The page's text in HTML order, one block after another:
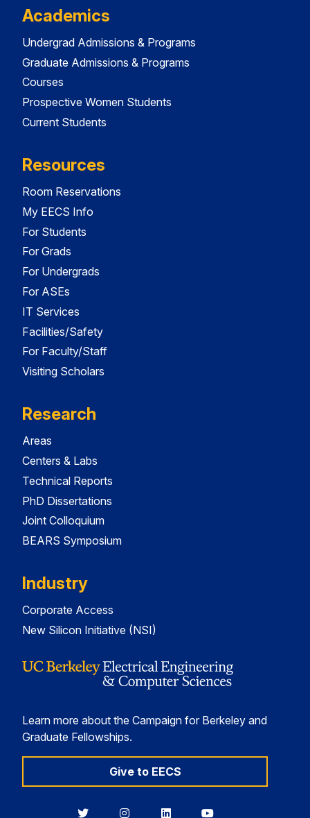
Academics
Undergrad Admissions & Programs
Graduate Admissions & Programs
Courses
Prospective Women Students
Current Students
Resources
Room Reservations
My EECS Info
For Students
For Grads
For Undergrads
For ASEs
IT Services
Facilities/Safety
For Faculty/Staff
Visiting Scholars
Research
Areas
Centers & Labs
Technical Reports
PhD Dissertations
Joint Colloquium
BEARS Symposium
Industry
Corporate Access
New Silicon Initiative (NSI)
Learn more about the Campaign for Berkeley and
Graduate Fellowships.
Give to EECS